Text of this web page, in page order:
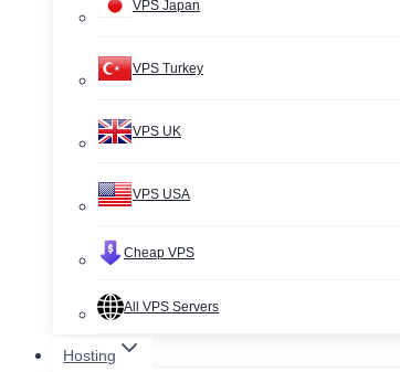
VPS Japan
VPS Turkey
VPS UK
VPS USA
Cheap VPS
All VPS Servers
Hosting